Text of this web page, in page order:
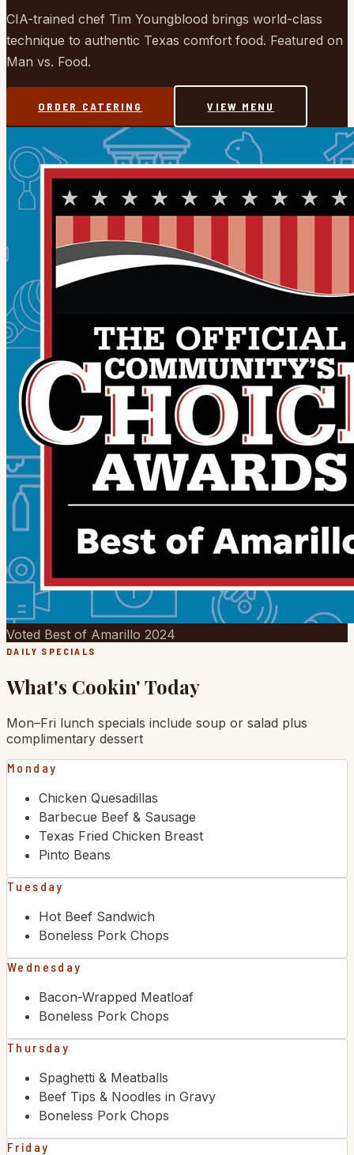
CIA-trained chef Tim Youngblood brings world-class
technique to authentic Texas comfort food. Featured on
Man vs. Food.
ORDER CATERING VIEW MENU
Voted Best of Amarillo 2024
DAILY SPECIALS
What's Cookin' Today
Mon–Fri lunch specials include soup or salad plus
complimentary dessert
Monday
Chicken Quesadillas
Barbecue Beef & Sausage
Texas Fried Chicken Breast
Pinto Beans
Tuesday
Hot Beef Sandwich
Boneless Pork Chops
Wednesday
Bacon-Wrapped Meatloaf
Boneless Pork Chops
Thursday
Spaghetti & Meatballs
Beef Tips & Noodles in Gravy
Boneless Pork Chops
Friday